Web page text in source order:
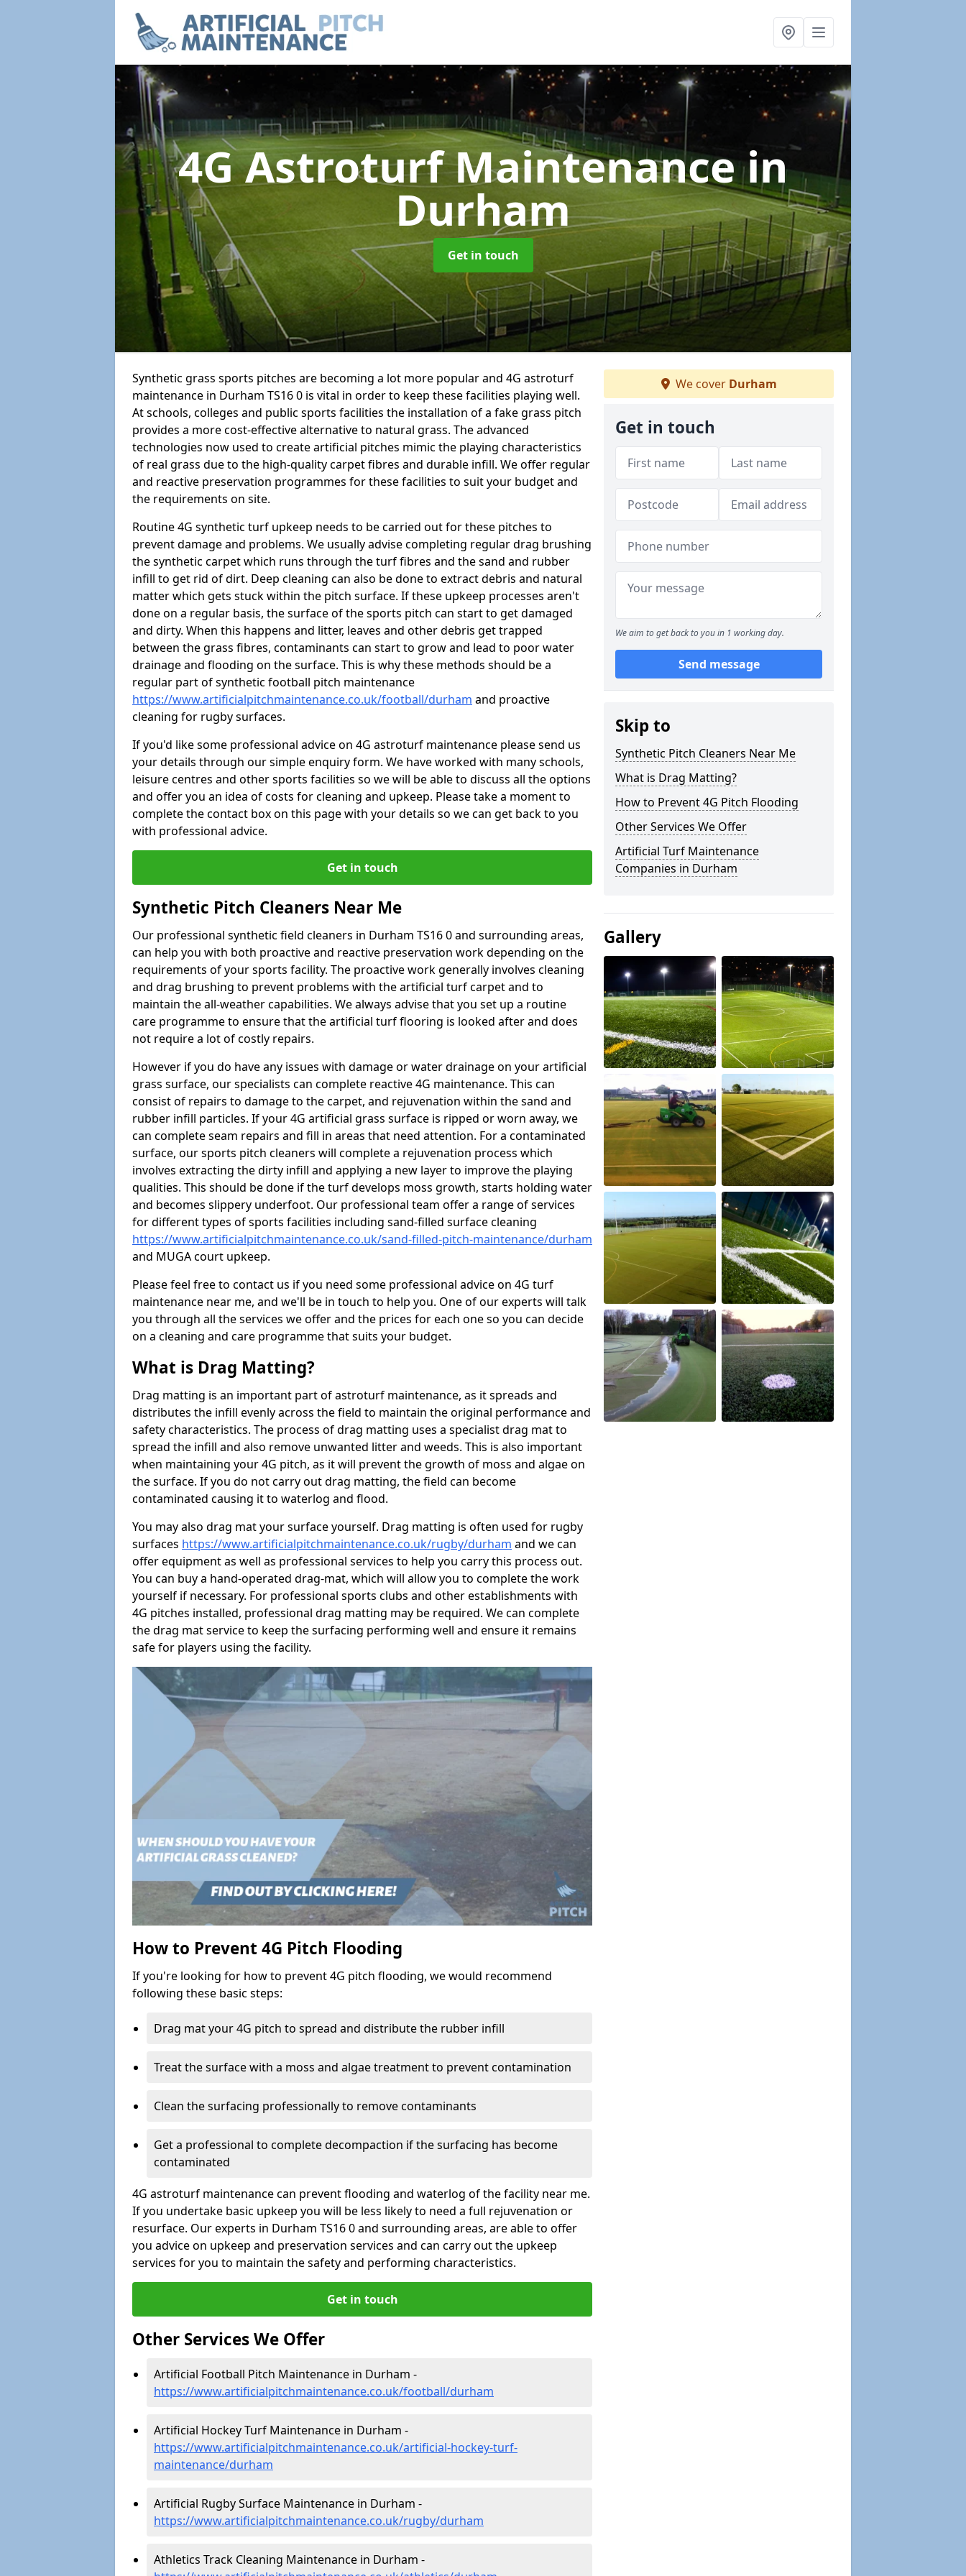
4G Astroturf Maintenancein
Durham
Get in touch
Synthetic grass sports pitches are becoming a lot more popular and 4G astroturf
maintenance in Durham TS16 0 is vital in order to keep these facilities playing well.
At schools, colleges and public sports facilities the installation of a fake grass pitch
provides a more cost-effective alternative to natural grass. The advanced
technologies now used to create artificial pitches mimic the playing characteristics
of real grass due to the high-quality carpet fibres and durable infill. We offer regular
and reactive preservation programmes for these facilities to suit your budget and
the requirements on site.
Routine 4G synthetic turf upkeep needs to be carried out for these pitches to
prevent damage and problems. We usually advise completing regular drag brushing
the synthetic carpet which runs through the turf fibres and the sand and rubber
infill to get rid of dirt. Deep cleaning can also be done to extract debris and natural
matter which gets stuck within the pitch surface. If these upkeep processes aren't
done on a regular basis, the surface of the sports pitch can start to get damaged
and dirty. When this happens and litter, leaves and other debris get trapped
between the grass fibres, contaminants can start to grow and lead to poor water
drainage and flooding on the surface. This is why these methods should be a
regular part of synthetic football pitch maintenance
https://www.artificialpitchmaintenance.co.uk/football/durham and proactive
cleaning for rugby surfaces.
If you'd like some professional advice on 4G astroturf maintenance please send us
your details through our simple enquiry form. We have worked with many schools,
leisure centres and other sports facilities so we will be able to discuss all the options
and offer you an idea of costs for cleaning and upkeep. Please take a moment to
complete the contact box on this page with your details so we can get back to you
with professional advice.
Get in touch
Synthetic Pitch Cleaners Near Me
Our professional synthetic field cleaners in Durham TS16 0 and surrounding areas,
can help you with both proactive and reactive preservation work depending on the
requirements of your sports facility. The proactive work generally involves cleaning
and drag brushing to prevent problems with the artificial turf carpet and to
maintain the all-weather capabilities. We always advise that you set up a routine
care programme to ensure that the artificial turf flooring is looked after and does
not require a lot of costly repairs.
However if you do have any issues with damage or water drainage on your artificial
grass surface, our specialists can complete reactive 4G maintenance. This can
consist of repairs to damage to the carpet, and rejuvenation within the sand and
rubber infill particles. If your 4G artificial grass surface is ripped or worn away, we
can complete seam repairs and fill in areas that need attention. For a contaminated
surface, our sports pitch cleaners will complete a rejuvenation process which
involves extracting the dirty infill and applying a new layer to improve the playing
qualities. This should be done if the turf develops moss growth, starts holding water
and becomes slippery underfoot. Our professional team offer a range of services
for different types of sports facilities including sand-filled surface cleaning
https://www.artificialpitchmaintenance.co.uk/sand-filled-pitch-maintenance/durham
and MUGA court upkeep.
Please feel free to contact us if you need some professional advice on 4G turf
maintenance near me, and we'll be in touch to help you. One of our experts will talk
you through all the services we offer and the prices for each one so you can decide
on a cleaning and care programme that suits your budget.
What is Drag Matting?
Drag matting is an important part of astroturf maintenance, as it spreads and
distributes the infill evenly across the field to maintain the original performance and
safety characteristics. The process of drag matting uses a specialist drag mat to
spread the infill and also remove unwanted litter and weeds. This is also important
when maintaining your 4G pitch, as it will prevent the growth of moss and algae on
the surface. If you do not carry out drag matting, the field can become
contaminated causing it to waterlog and flood.
You may also drag mat your surface yourself. Drag matting is often used for rugby
surfaces https://www.artificialpitchmaintenance.co.uk/rugby/durham and we can
offer equipment as well as professional services to help you carry this process out.
You can buy a hand-operated drag-mat, which will allow you to complete the work
yourself if necessary. For professional sports clubs and other establishments with
4G pitches installed, professional drag matting may be required. We can complete
the drag mat service to keep the surfacing performing well and ensure it remains
safe for players using the facility.
How to Prevent 4G Pitch Flooding
If you're looking for how to prevent 4G pitch flooding, we would recommend
following these basic steps:
Drag mat your 4G pitch to spread and distribute the rubber infill
Treat the surface with a moss and algae treatment to prevent contamination
Clean the surfacing professionally to remove contaminants
Get a professional to complete decompaction if the surfacing has become
contaminated
4G astroturf maintenance can prevent flooding and waterlog of the facility near me.
If you undertake basic upkeep you will be less likely to need a full rejuvenation or
resurface. Our experts in Durham TS16 0 and surrounding areas, are able to offer
you advice on upkeep and preservation services and can carry out the upkeep
services for you to maintain the safety and performing characteristics.
Get in touch
Other Services We Offer
Artificial Football Pitch Maintenance in Durham -
https://www.artificialpitchmaintenance.co.uk/football/durham
Artificial Hockey Turf Maintenance in Durham -
https://www.artificialpitchmaintenance.co.uk/artificial-hockey-turf-
maintenance/durham
Artificial Rugby Surface Maintenance in Durham -
https://www.artificialpitchmaintenance.co.uk/rugby/durham
Athletics Track Cleaning Maintenance in Durham -
We cover Durham
Get in touch
We aim to get back to you in 1 working day.
Send message
Skip to
Synthetic Pitch Cleaners Near Me
What is Drag Matting?
How to Prevent 4G Pitch Flooding
Other Services We Offer
Artificial Turf Maintenance
Companies in Durham
Gallery